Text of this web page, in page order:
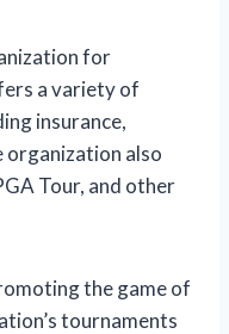
for
a variety of
insurance,
organization also
Tour, and other
the game of
tournaments